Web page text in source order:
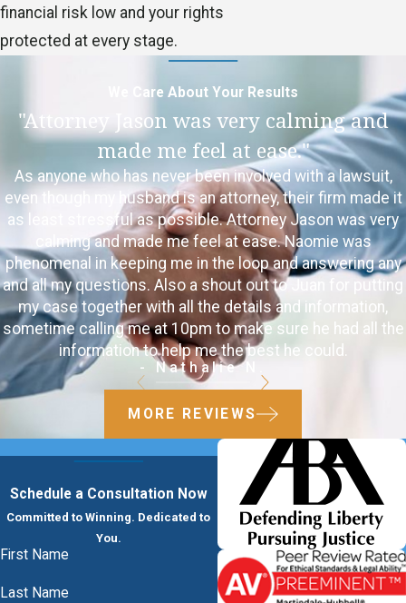
financial risk low and your rights
protected at every stage.
We Care About Your Results
"Attorney Jason was very calming and
made me feel at ease."
As anyone who has never been involved with a lawsuit,
even though my husband is an attorney, their firm made it
as least stressful as possible. Attorney Jason was very
calming and made me feel at ease. Naomie was
phenomenal in keeping me in the loop and answering any
and all my questions. Also a shout out to Juan for putting
my case together with all the details and information,
sometime calling me at 10pm to make sure he had all the
information to help me the best he could.
- Nathalie N.
MORE REVIEWS
Schedule a Consultation Now
Committed to Winning. Dedicated to
You.
First Name
Last Name